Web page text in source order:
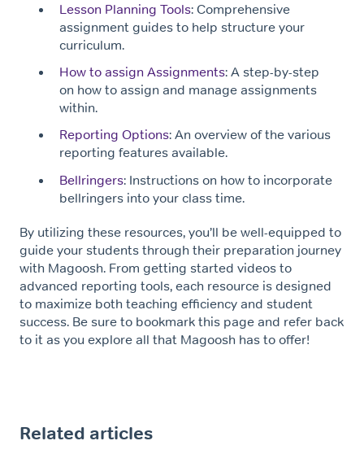
Lesson Planning Tools: Comprehensive
assignment guides to help structure your
curriculum.
How to assign Assignments: A step-by-step
on how to assign and manage assignments
within.
Reporting Options: An overview of the various
reporting features available.
Bellringers: Instructions on how to incorporate
bellringers into your class time.
By utilizing these resources, you’ll be well-equipped to
guide your students through their preparation journey
with Magoosh. From getting started videos to
advanced reporting tools, each resource is designed
to maximize both teaching efficiency and student
success. Be sure to bookmark this page and refer back
to it as you explore all that Magoosh has to offer!
Related articles